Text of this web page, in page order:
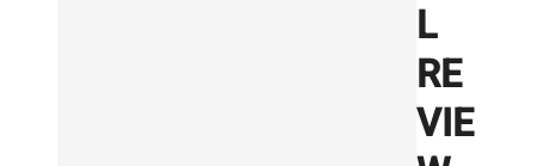
L
RE
VIE